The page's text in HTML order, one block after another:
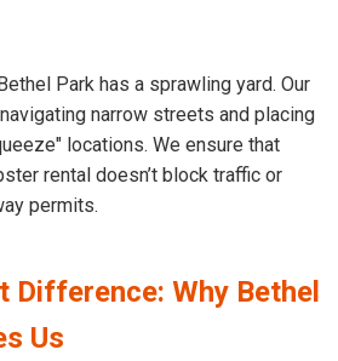
Park has a sprawling yard. Our
narrow streets and placing
locations. We ensure that
rental doesn’t block traffic or
permits.
Difference: Why Bethel
Us